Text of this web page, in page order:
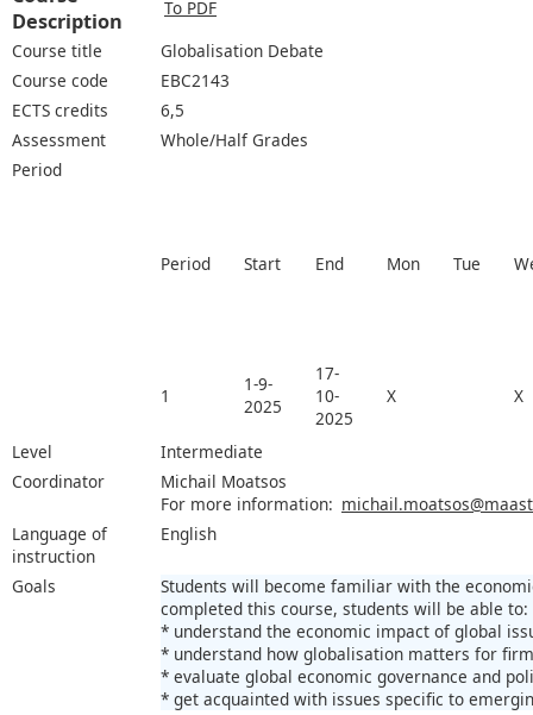
Description
To PDF
Course title
Globalisation Debate
Course code
EBC2143
ECTS credits
6,5
Assessment
Whole/Half Grades
Period
Period Start End Mon Tue
1
1-9-
2025
17-
10-
2025
X X
Level
Intermediate
Coordinator
Michail Moatsos
For more information:
Language of
instruction
English
Goals
Students will become familiar with the
completed this course, students will be able to:
* understand the economic impact of global
* understand how globalisation matters for
* evaluate global economic governance and
* get acquainted with issues specific to